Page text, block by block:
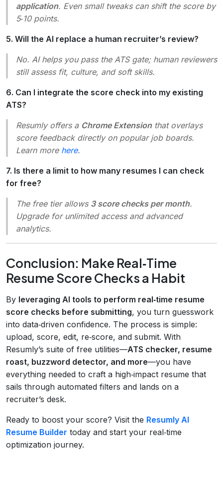
application. Even small tweaks can shift the score by
5‑10 points.
5. Will the AI replace a human recruiter’s review?
No. AI helps you pass the ATS gate; human reviewers
still assess fit, culture, and soft skills.
6. Can I integrate the score check into my existing
ATS?
Resumly offers a Chrome Extensionthat overlays
score feedback directly on popular job boards.
Learn more here.
7. Is there a limit to how many resumes I can check
for free?
The free tier allows 3 score checks per month.
Upgrade for unlimited access and advanced
analytics.
Conclusion: Make Real‑Time
Resume Score Checks a Habit
By leveraging AI tools to perform real‑time resume
score checks before submitting, you turn guesswork
into data‑driven confidence. The process is simple:
upload, score, edit, re‑score, and submit. With
Resumly’s suite of free utilities—ATS checker, resume
roast, buzzword detector, and more—you have
everything needed to craft a high‑impact resume that
sails through automated filters and lands on a
recruiter’s desk.
Ready to boost your score? Visit the Resumly AI
Resume Builder today and start your real‑time
optimization journey.